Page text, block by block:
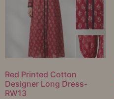
Red Printed Cotton
Designer Long Dress-
RW13